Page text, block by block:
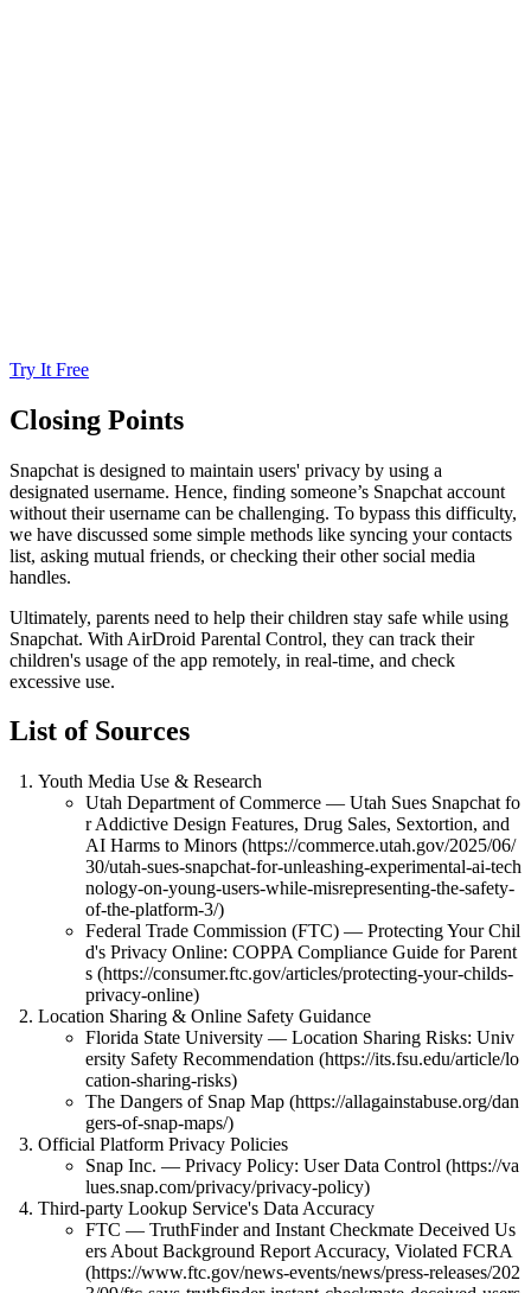
Try It Free
Closing Points
Snapchat is designed to maintain users' privacy by using a
designated username. Hence, finding someone’s Snapchat account
without their username can be challenging. To bypass this difficulty,
we have discussed some simple methods like syncing your contacts
list, asking mutual friends, or checking their other social media
handles.
Ultimately, parents need to help their children stay safe while using
Snapchat. With AirDroid Parental Control, they can track their
children's usage of the app remotely, in real-time, and check
excessive use.
List of Sources
Youth Media Use & Research
Utah Department of Commerce — Utah Sues Snapchat fo
r Addictive Design Features, Drug Sales, Sextortion, and
AI Harms to Minors (https://commerce.utah.gov/2025/06/
30/utah-sues-snapchat-for-unleashing-experimental-ai-tech
nology-on-young-users-while-misrepresenting-the-safety-
of-the-platform-3/)
Federal Trade Commission (FTC) — Protecting Your Chil
d's Privacy Online: COPPA Compliance Guide for Parent
s (https://consumer.ftc.gov/articles/protecting-your-childs-
privacy-online)
Location Sharing & Online Safety Guidance
Florida State University — Location Sharing Risks: Univ
ersity Safety Recommendation (https://its.fsu.edu/article/lo
cation-sharing-risks)
The Dangers of Snap Map (https://allagainstabuse.org/dan
gers-of-snap-maps/)
Official Platform Privacy Policies
Snap Inc. — Privacy Policy: User Data Control (https://va
lues.snap.com/privacy/privacy-policy)
Third-party Lookup Service's Data Accuracy
FTC — TruthFinder and Instant Checkmate Deceived Us
ers About Background Report Accuracy, Violated FCRA
(https://www.ftc.gov/news-events/news/press-releases/202